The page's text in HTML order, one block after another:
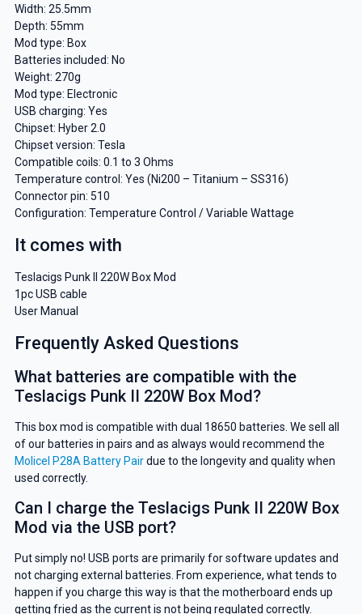
Width: 25.5mm
Depth: 55mm
Mod type: Box
Batteries included: No
Weight: 270g
Mod type: Electronic
USB charging: Yes
Chipset: Hyber 2.0
Chipset version: Tesla
Compatible coils: 0.1 to 3 Ohms
Temperature control: Yes (Ni200 – Titanium – SS316)
Connector pin: 510
Configuration: Temperature Control / Variable Wattage
It comes with
Teslacigs Punk II 220W Box Mod
1pc USB cable
User Manual
Frequently Asked Questions
What batteries are compatible with the
Teslacigs Punk II 220W Box Mod?
This box mod is compatible with dual 18650 batteries. We sell all
of our batteries in pairs and as always would recommend the
Molicel P28A Battery Pairdue to the longevity and quality when
used correctly.
Can I charge the Teslacigs Punk II 220W Box
Mod via the USB port?
Put simply no! USB ports are primarily for software updates and
not charging external batteries. From experience, what tends to
happen if you charge this way is that the motherboard ends up
getting fried as the current is not being regulated correctly.